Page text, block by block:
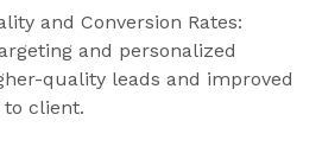
and Conversion Rates:
and personalized
quality leads and improved
client.